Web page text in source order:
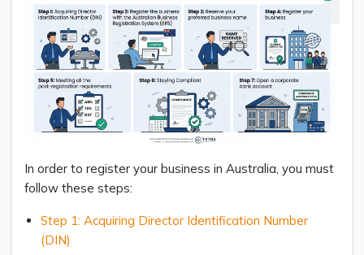
In order to register your business in Australia, you must
follow these steps:
Step 1: Acquiring Director Identification Number
(DIN)